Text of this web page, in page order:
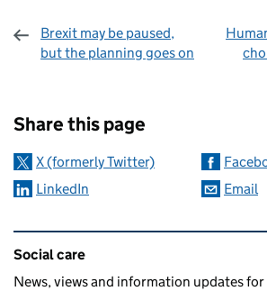
Brexit may be paused,
but the planning goes on
Share this page
X (formerly Twitter)
LinkedIn
Email
Related content and links
Social care
News, views and information updates